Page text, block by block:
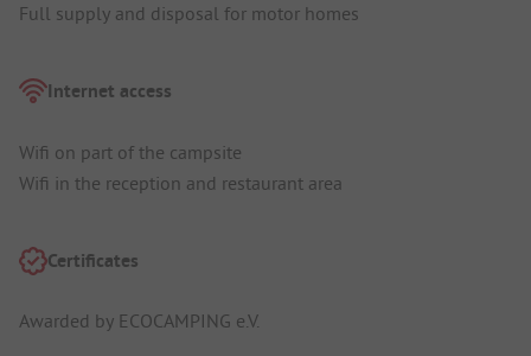
Full supply and disposal for motor homes
Internet access
Wifi on part of the campsite
Wifi in the reception and restaurant area
Certificates
Awarded by ECOCAMPING e.V.